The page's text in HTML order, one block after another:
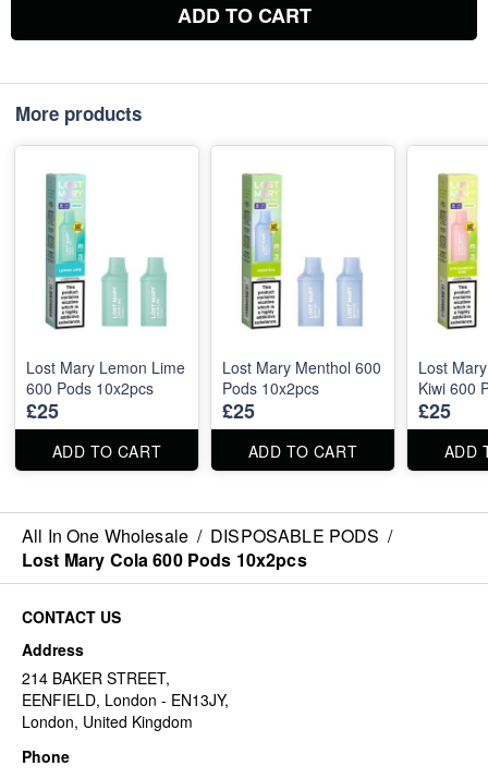
ADD TO CART
More products
Lost Mary Lemon Lime
600 Pods 10x2pcs
£25
ADD TO CART
Lost Mary Menthol 600
Pods 10x2pcs
£25
ADD TO CART
Lost
Kiwi 600
£25
ADD
All In One Wholesale / DISPOSABLE PODS /
Lost Mary Cola 600 Pods 10x2pcs
CONTACT US
Address
214 BAKER STREET,
EENFIELD, London - EN13JY,
London, United Kingdom
Phone